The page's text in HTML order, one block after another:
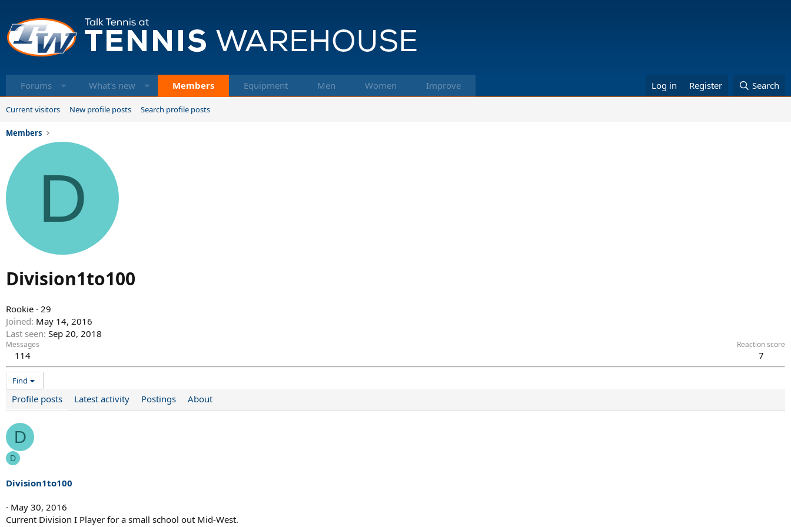
Forums What's new Members Equipment Men Women Improve Log in Register Search
Current visitors New profile posts Search profile posts
Members
D
Division1to100
Rookie · 29
Joined May 14, 2016
Last seen Sep 20, 2018
Messages
114
Reaction score
7
Find
Profile posts Latest activity Postings About
D
D
Division1to100
May 30, 2016
Current Division I Player for a small school out Mid-West.